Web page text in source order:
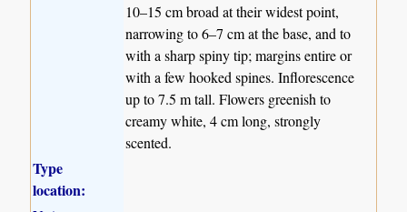
10–15 cm broad at their widest point,
narrowing to 6–7 cm at the base, and to
with a sharp spiny tip; margins entire or
with a few hooked spines. Inflorescence
up to 7.5 m tall. Flowers greenish to
creamy white, 4 cm long, strongly
scented.
Type
location: